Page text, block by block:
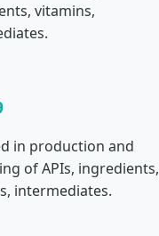
vitamins,
in production and
of APIs, ingredients,
intermediates.